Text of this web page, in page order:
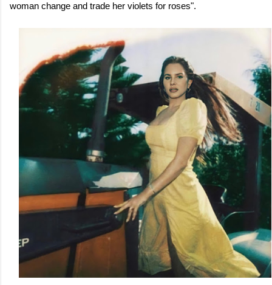
woman change and trade her violets for roses".